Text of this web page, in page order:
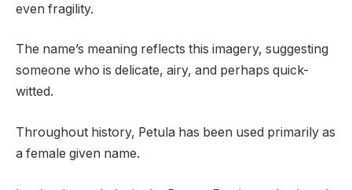
even fragility.
The name’s meaning reflects this imagery, suggesting
someone who is delicate, airy, and perhaps quick-
witted.
Throughout history, Petula has been used primarily as
a female given name.